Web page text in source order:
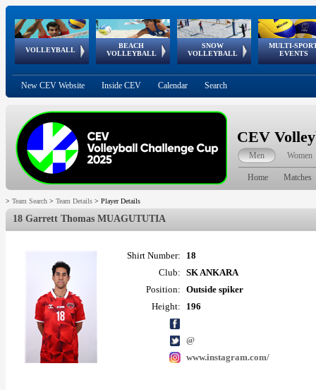
VOLLEYBALL
World Qualifications
BEACH
VOLLEYBALL
FIVB/CEV World Tour
Continental
Cup
SNOW
VOLLEYBALL
EuroSnowVolley
European
Tour
MULTI-
EVENTS
European
Championships
European
Games
European Youth
Olympic Festival
GSSE
New CEV Website Inside CEV Calendar Search
CEV
Men Women
Home Matches
> Team Search > Team Details > Player Details
18 Garrett Thomas MUAGUTUTIA
Shirt Number:
18
Club: SK ANKARA
Position: Outside spiker
Height:
196
@
www.instagram.com/